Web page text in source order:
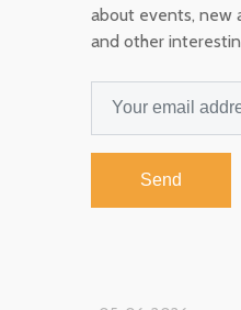
about events, new
and other
Send